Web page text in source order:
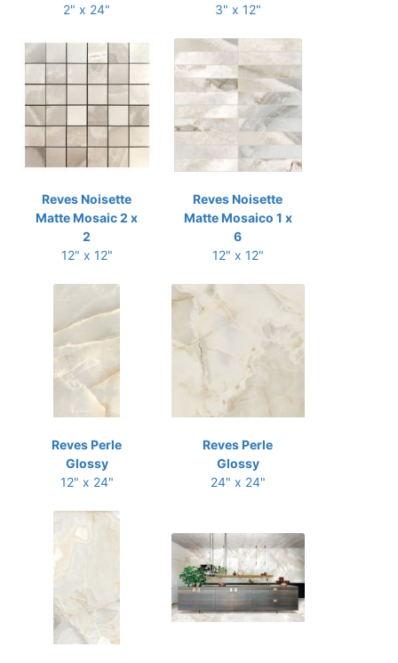
2" x 24" 3" x 12"
Reves Noisette
Matte Mosaic 2 x
2
12" x 12"
Reves Noisette
Matte Mosaico 1 x
6
12" x 12"
Reves Perle
Glossy
12" x 24"
Reves Perle
Glossy
24" x 24"